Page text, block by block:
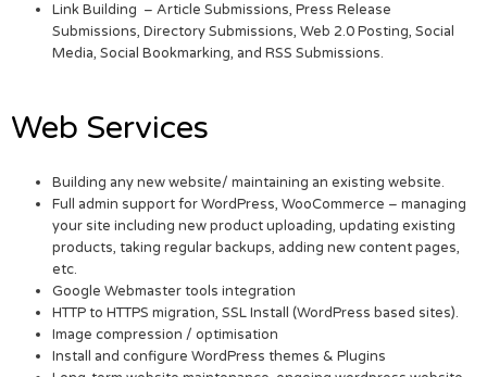
Link Building – Article Submissions, Press Release
Submissions, Directory Submissions, Web 2.0 Posting, Social
Media, Social Bookmarking, and RSS Submissions.
Web Services
Building any new website/ maintaining an existing website.
Full admin support for WordPress, WooCommerce – managing
your site including new product uploading, updating existing
products, taking regular backups, adding new content pages,
etc.
Google Webmaster tools integration
HTTP to HTTPS migration, SSL Install (WordPress based sites).
Image compression / optimisation
Install and configure WordPress themes & Plugins